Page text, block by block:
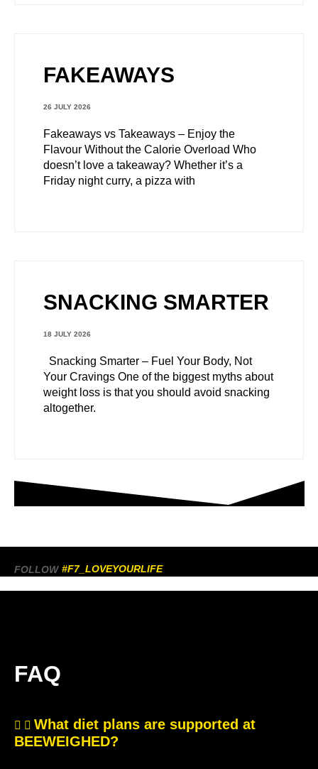
FAKEAWAYS
26 JULY 2026
Fakeaways vs Takeaways – Enjoy the
Flavour Without the Calorie Overload Who
doesn’t love a takeaway? Whether it’s a
Friday night curry, a pizza with
SNACKING SMARTER
18 JULY 2026
Snacking Smarter – Fuel Your Body, Not
Your Cravings One of the biggest myths about
weight loss is that you should avoid snacking
altogether.
FOLLOW #F7_LOVEYOURLIFE
FAQ
What diet plans are supported at
BEEWEIGHED?